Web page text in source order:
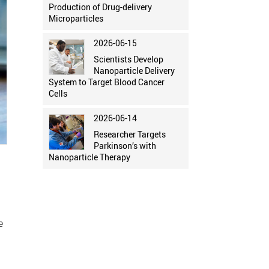
Production of Drug-delivery
Microparticles
2026-06-15
Scientists Develop
Nanoparticle Delivery
System to Target Blood Cancer
Cells
2026-06-14
Researcher Targets
Parkinson’s with
Nanoparticle Therapy